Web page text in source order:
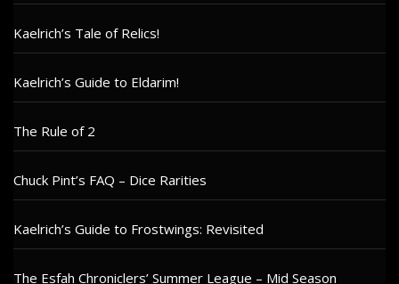
Kaelrich’s Tale of Relics!
Kaelrich’s Guide to Eldarim!
The Rule of 2
Chuck Pint’s FAQ – Dice Rarities
Kaelrich’s Guide to Frostwings: Revisited
The Esfah Chroniclers’ Summer League – Mid Season